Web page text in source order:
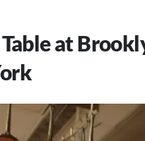
Table at